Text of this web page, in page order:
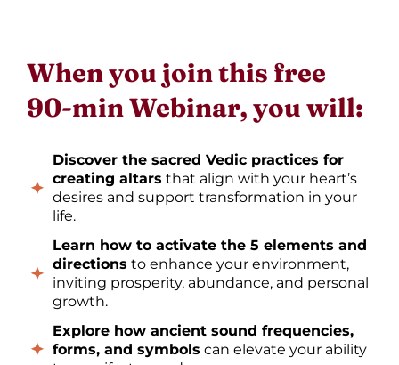
When you join this free
90-min Webinar, you will:
Discover the sacred Vedic practices for
creating altars that align with your heart’s
desires and support transformation in your
life.
Learn how to activate the 5 elements and
directions to enhance your environment,
inviting prosperity, abundance, and personal
growth.
Explore how ancient sound frequencies,
forms, and symbols can elevate your ability